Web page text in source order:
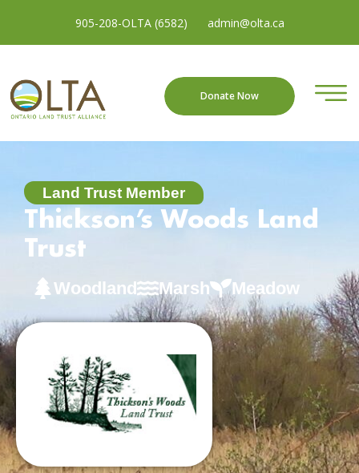
905-208-OLTA (6582) admin@olta.ca
Donate Now
Land Trust Member
Thickson’s Woods Land
Trust
Woodland Marsh Meadow